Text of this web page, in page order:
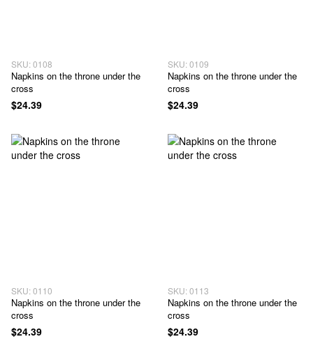
SKU: 0108
Napkins on the throne under the
cross
$24.39
SKU: 0109
Napkins on the throne under the
cross
$24.39
SKU: 0110
Napkins on the throne under the
cross
$24.39
SKU: 0113
Napkins on the throne under the
cross
$24.39